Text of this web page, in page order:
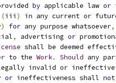
by applicable law or
(iii ) in any current or
) for any purpose whatsoever,
, advertising or
shall be deemed
to the Work. Should any
invalid or ineffective
or ineffectiveness shall not